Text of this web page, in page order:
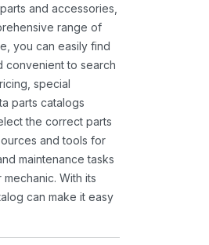
and accessories,
range of
you can easily find
convenient to search
special
parts catalogs
the correct parts
and tools for
maintenance tasks
With its
can make it easy